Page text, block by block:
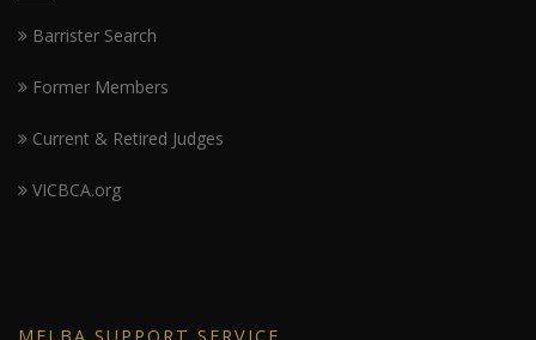
Barrister Search
Former Members
Current & Retired Judges
VICBCA.org